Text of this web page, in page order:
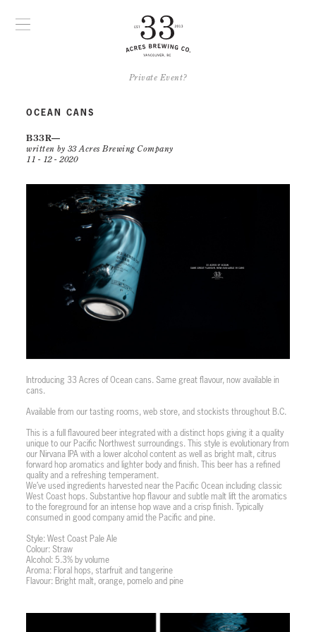
Private Event?
OCEAN CANS
B33R
written by 33 Acres Brewing Company
11 - 12 - 2020
Introducing 33 Acres of Ocean cans. Same great flavour, now available in
cans.
Available from our tasting rooms, web store, and stockists throughout B.C.
This is a full flavoured beer integrated with a distinct hops giving it a quality
unique to our Pacific Northwest surroundings. This style is evolutionary from
our Nirvana IPA with a lower alcohol content as well as bright malt, citrus
forward hop aromatics and lighter body and finish. This beer has a refined
quality and a refreshing temperament.
We’ve used ingredients harvested near the Pacific Ocean including classic
West Coast hops. Substantive hop flavour and subtle malt lift the aromatics
to the foreground for an intense hop wave and a crisp finish. Typically
consumed in good company amid the Pacific and pine.
Style: West Coast Pale Ale
Colour: Straw
Alcohol: 5.3% by volume
Aroma: Floral hops, starfruit and tangerine
Flavour: Bright malt, orange, pomelo and pine